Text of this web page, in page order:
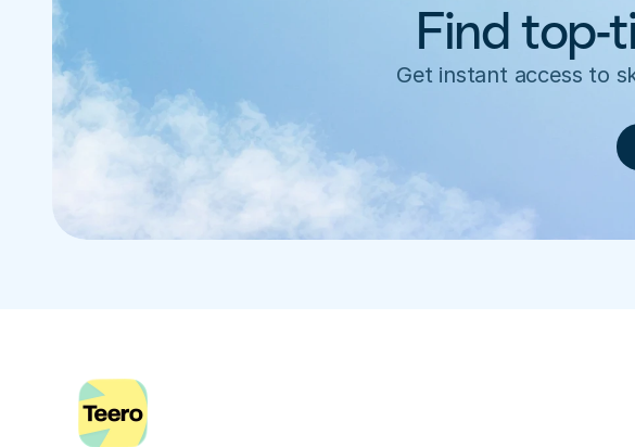
Find top-
Get instant access to